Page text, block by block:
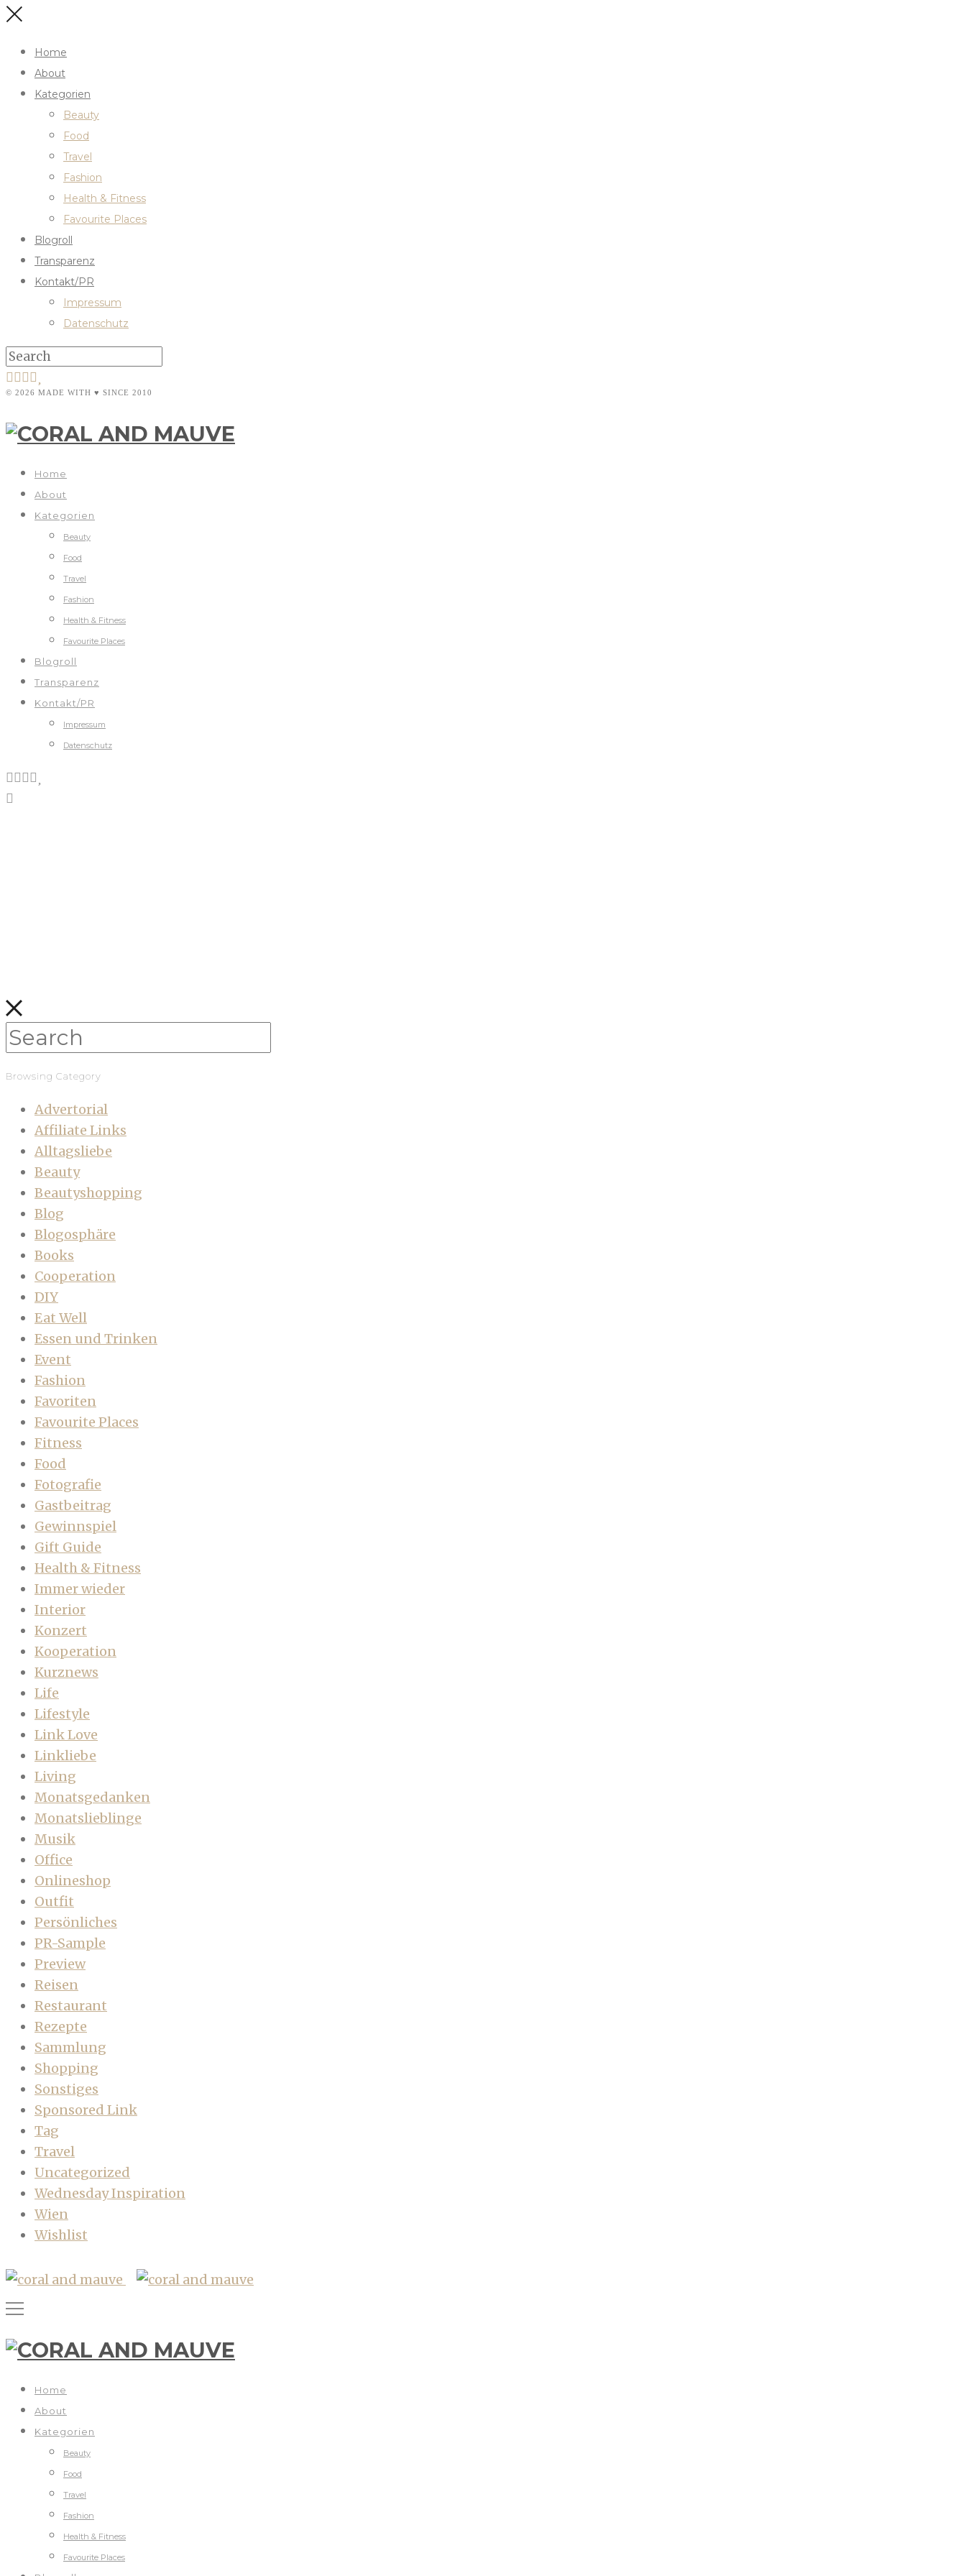
Home
About
Kategorien
Beauty
Food
Travel
Fashion
Health & Fitness
Favourite Places
Blogroll
Transparenz
Kontakt/PR
Impressum
Datenschutz
© 2026 MADE WITH ♥ SINCE 2010
Home
About
Kategorien
Beauty
Food
Travel
Fashion
Health & Fitness
Favourite Places
Blogroll
Transparenz
Kontakt/PR
Impressum
Datenschutz
Browsing Category
Advertorial
Affiliate Links
Alltagsliebe
Beauty
Beautyshopping
Blog
Blogosphäre
Books
Cooperation
DIY
Eat Well
Essen und Trinken
Event
Fashion
Favoriten
Favourite Places
Fitness
Food
Fotografie
Gastbeitrag
Gewinnspiel
Gift Guide
Health & Fitness
Immer wieder
Interior
Konzert
Kooperation
Kurznews
Life
Lifestyle
Link Love
Linkliebe
Living
Monatsgedanken
Monatslieblinge
Musik
Office
Onlineshop
Outfit
Persönliches
PR-Sample
Preview
Reisen
Restaurant
Rezepte
Sammlung
Shopping
Sonstiges
Sponsored Link
Tag
Travel
Uncategorized
Wednesday Inspiration
Wien
Wishlist
Home
About
Kategorien
Beauty
Food
Travel
Fashion
Health & Fitness
Favourite Places